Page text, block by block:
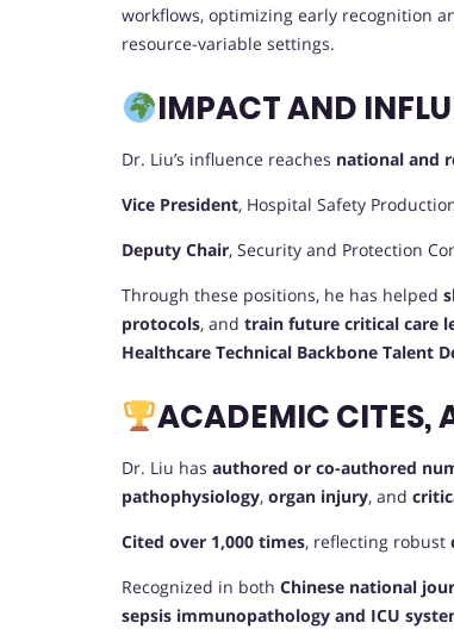
workflows, optimizing early recognition
resource-variable settings.
IMPACT AND
Dr. Liu’s influence reaches national and
Vice President, Hospital Safety
Deputy Chair, Security and Protection
Through these positions, he has helped
protocols, and train future critical care
Healthcare Technical Backbone Talent
ACADEMIC CITES,
Dr. Liu has authored or co-authored
pathophysiology, organ injury, and
Cited over 1,000 times, reflecting robust
Recognized in both Chinese national
sepsis immunopathology and ICU